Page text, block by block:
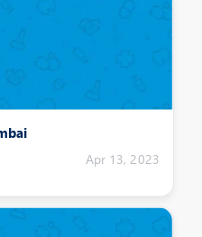
Apr 13, 2023